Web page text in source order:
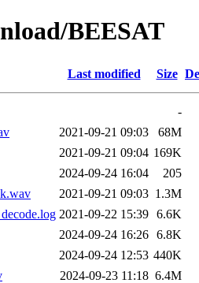
BEESAT
Last modified Size
-
2021-09-21 09:03
68M
2021-09-21 09:04 169K
2024-09-24 16:04
205
2021-09-21 09:03 1.3M
2021-09-22 15:39 6.6K
2024-09-24 16:26 6.8K
2024-09-24 12:53 440K
2024-09-23 11:18 6.4M